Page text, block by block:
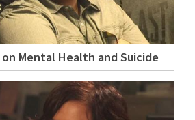
Mental Health and Suicide